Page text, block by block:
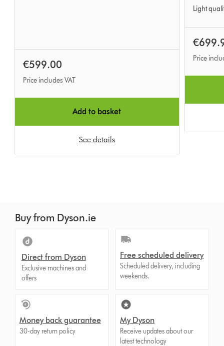
€599.00
Price includes VAT
Add to basket
See details
Light
Price
Buy from Dyson.ie
Direct from Dyson
Exclusive machines and
offers
Free scheduled delivery
Scheduled delivery, including
weekends.
Money back guarantee
30-day return policy
My Dyson
Receive updates about our
latest technology